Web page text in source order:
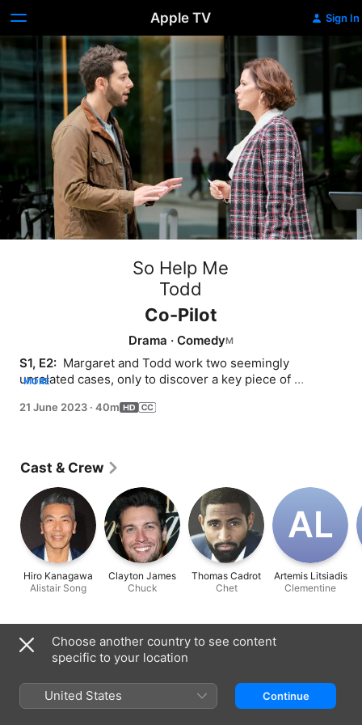
Apple TV Sign In
So Help Me
Todd
Co-Pilot
Drama · Comedy
S1, E2: Margaret and Todd work two seemingly
unrelated cases, only to discover a key piece of
civil case could help Margaret's high-profile client.
MORE
21 June 2023 · 40m
Cast & Crew
Hiro Kanagawa
Alistair Song
Clayton James
Chuck
Thomas Cadrot
Chet
A‌L
Artemis Litsiadis
Clementine
Information
Released
Run Time
Choose another country to see content
specific to your location
United States Continue